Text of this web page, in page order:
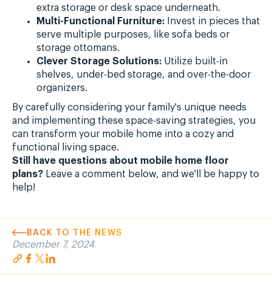
extra storage or desk space underneath.
Multi-Functional Furniture: Invest in pieces that
serve multiple purposes, like sofa beds or
storage ottomans.
Clever Storage Solutions: Utilize built-in
shelves, under-bed storage, and over-the-door
organizers.
By carefully considering your family's unique needs
and implementing these space-saving strategies, you
can transform your mobile home into a cozy and
functional living space.
Still have questions about mobile home floor
plans? Leave a comment below, and we'll be happy to
help!
BACK TO THE NEWS
December 7, 2024